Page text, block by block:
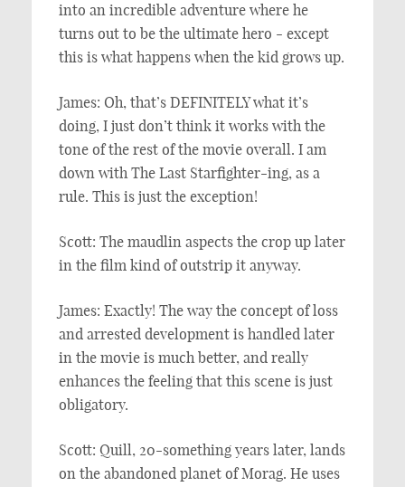
into an incredible adventure where he
turns out to be the ultimate hero - except
this is what happens when the kid grows up.
James: Oh, that’s DEFINITELY what it’s
doing, I just don’t think it works with the
tone of the rest of the movie overall. I am
down with The Last Starfighter-ing, as a
rule. This is just the exception!
Scott: The maudlin aspects the crop up later
in the film kind of outstrip it anyway.
James: Exactly! The way the concept of loss
and arrested development is handled later
in the movie is much better, and really
enhances the feeling that this scene is just
obligatory.
Scott: Quill, 20-something years later, lands
on the abandoned planet of Morag. He uses